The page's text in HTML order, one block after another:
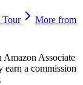
Tour
More from
Amazon Associate
a commission